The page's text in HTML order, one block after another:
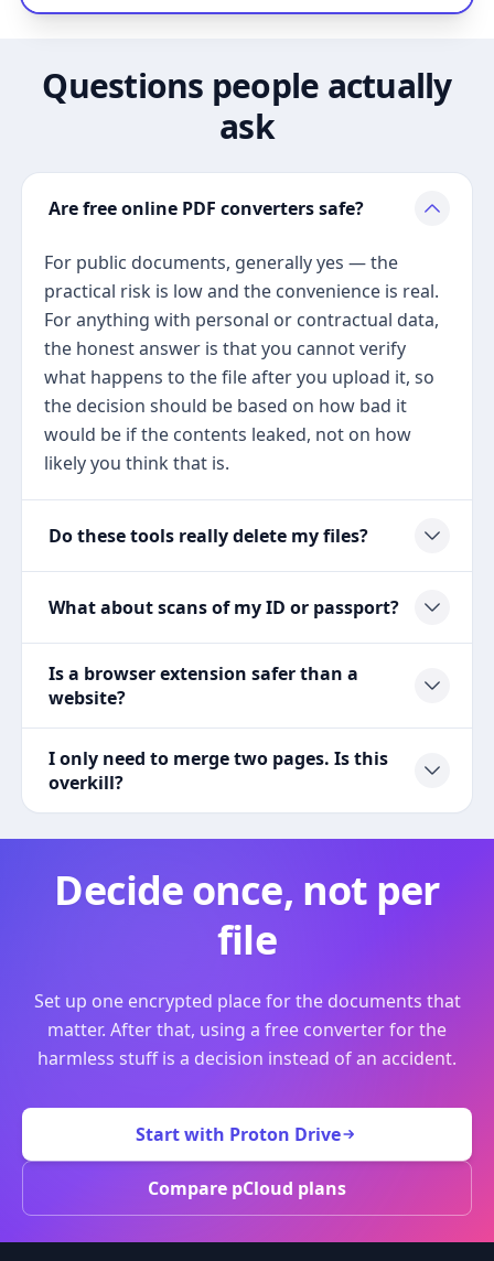
Questions people actually
ask
Are free online PDF converters safe?
For public documents, generally yes — the
practical risk is low and the convenience is real.
For anything with personal or contractual data,
the honest answer is that you cannot verify
what happens to the file after you upload it, so
the decision should be based on how bad it
would be if the contents leaked, not on how
likely you think that is.
Do these tools really delete my files?
What about scans of my ID or passport?
Is a browser extension safer than a
website?
I only need to merge two pages. Is this
overkill?
Decide once, not per
file
Set up one encrypted place for the documents that
matter. After that, using a free converter for the
harmless stuff is a decision instead of an accident.
Start with Proton Drive
Compare pCloud plans